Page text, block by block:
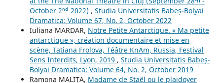
October 2ⁿᵈ 2022) , Studia Universitatis Babeș-Bolyai
Dramatica: Volume 67, No. 2, October 2022
Iuliana MARDAR, Notre Petite Antarctique. « Ma petite
antarctique », création documentaire et mise en
scène, Tatiana Frolova, Téâtre KnAm, Russia, Festival
Sens Interdits, Lyon, 2019 , Studia Universitatis Babeș-
Bolyai Dramatica: Volume 64, No. 2, October 2019
Ramona MALIȚA, Madame de Staël ou le plaidoyer